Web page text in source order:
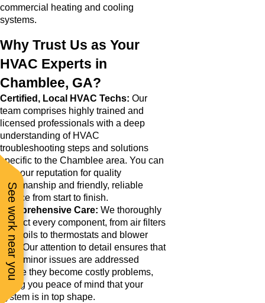
commercial heating and cooling
systems.
Why Trust Us as Your
HVAC Experts in
Chamblee, GA?
Certified, Local HVAC Techs: Our
team comprises highly trained and
licensed professionals with a deep
understanding of HVAC
troubleshooting steps and solutions
specific to the Chamblee area. You can
trust our reputation for quality
workmanship and friendly, reliable
service from start to finish.
Comprehensive Care: We thoroughly
inspect every component, from air filters
and coils to thermostats and blower
fans. Our attention to detail ensures that
even minor issues are addressed
before they become costly problems,
giving you peace of mind that your
system is in top shape.
See work near you